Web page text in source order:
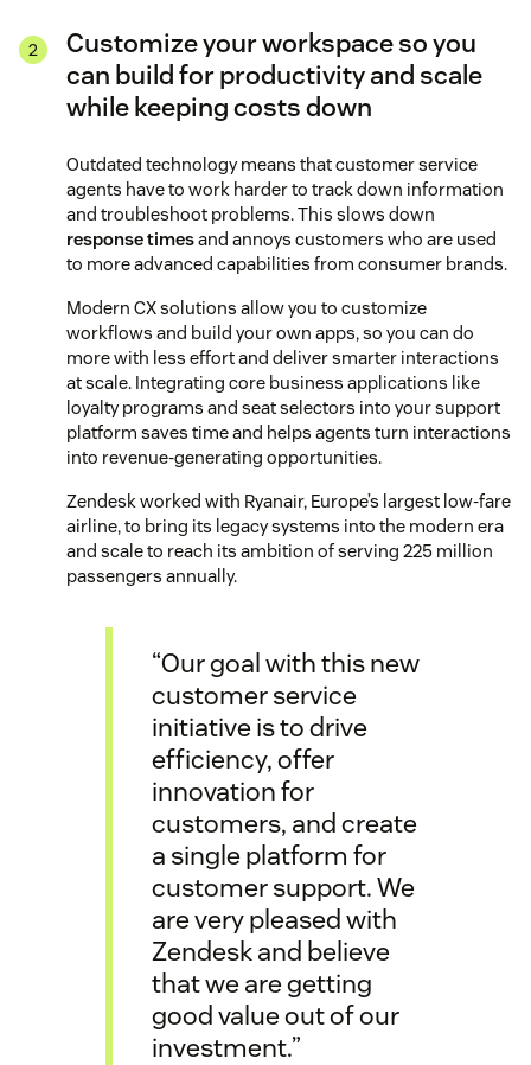
Customize your workspace so you
can build for productivity and scale
while keeping costs down
Outdated technology means that customer service
agents have to work harder to track down information
and troubleshoot problems. This slows down
response timesand annoys customers who are used
to more advanced capabilities from consumer brands.
Modern CX solutions allow you to customize
workflows and build your own apps, so you can do
more with less effort and deliver smarter interactions
at scale. Integrating core business applications like
loyalty programs and seat selectors into your support
platform saves time and helps agents turn interactions
into revenue-generating opportunities.
Zendesk worked with Ryanair, Europe’s largest low-fare
airline, to bring its legacy systems into the modern era
and scale to reach its ambition of serving 225 million
passengers annually.
“Our goal with this new
customer service
initiative is to drive
efficiency, offer
innovation for
customers, and create
a single platform for
customer support. We
are very pleased with
Zendesk and believe
that we are getting
good value out of our
investment.”